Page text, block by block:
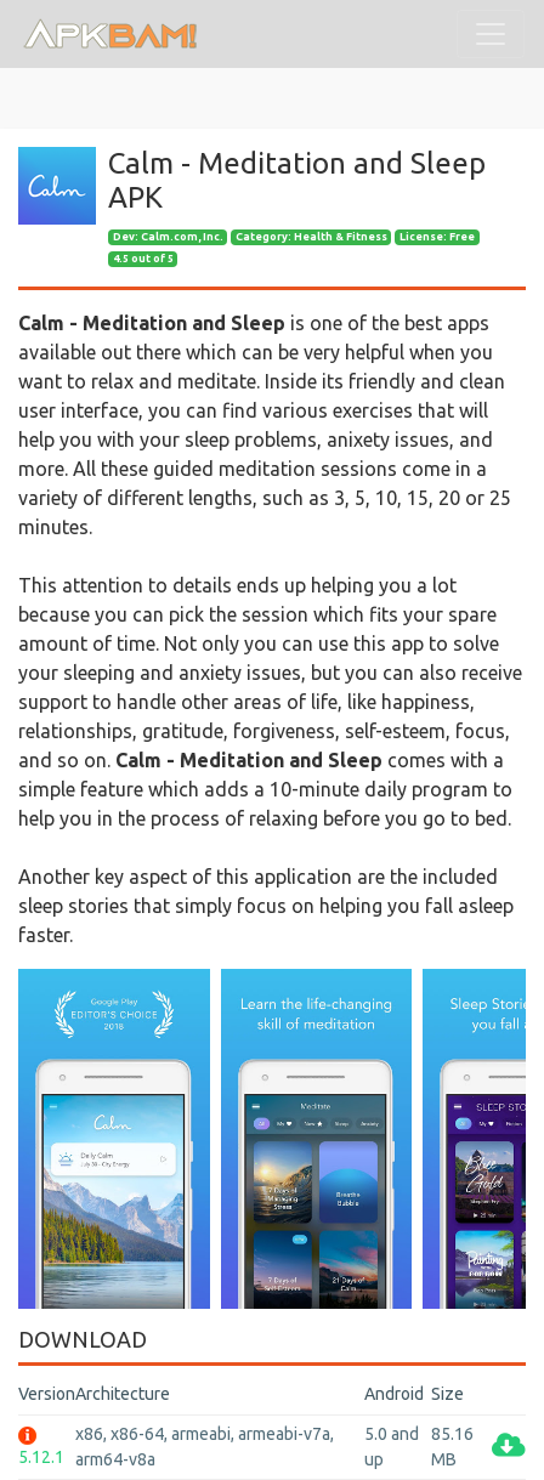
Calm - Meditation and Sleep
APK
Dev: Calm.com, Inc. Category: Health & Fitness
License: Free
4.5 out of 5
Calm - Meditation and Sleep is one of the best apps
available out there which can be very helpful when you
want to relax and meditate. Inside its friendly and clean
user interface, you can find various exercises that will
help you with your sleep problems, anixety issues, and
more. All these guided meditation sessions come in a
variety of different lengths, such as 3, 5, 10, 15, 20 or 25
minutes.
This attention to details ends up helping you a lot
because you can pick the session which fits your spare
amount of time. Not only you can use this app to solve
your sleeping and anxiety issues, but you can also receive
support to handle other areas of life, like happiness,
relationships, gratitude, forgiveness, self-esteem, focus,
and so on. Calm - Meditation and Sleep comes with a
simple feature which adds a 10-minute daily program to
help you in the process of relaxing before you go to bed.
Another key aspect of this application are the included
sleep stories that simply focus on helping you fall asleep
faster.
DOWNLOAD
VersionArchitecture Android Size
5.12.1
x86, x86-64, armeabi, armeabi-v7a,
arm64-v8a
5.0 and
up
85.16
MB